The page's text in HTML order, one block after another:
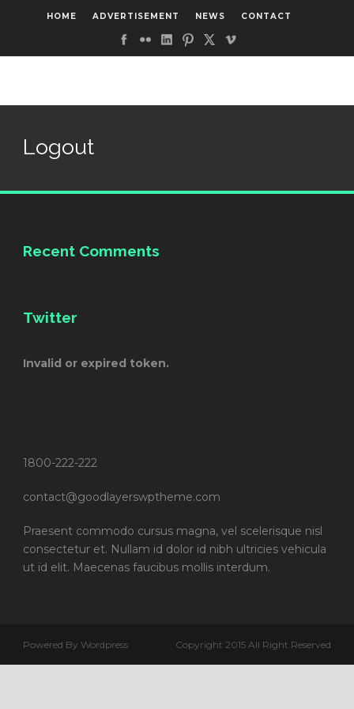
HOME ADVERTISEMENT NEWS CONTACT
Logout
Recent Comments
Twitter
Invalid or expired token.
1800-222-222
contact@goodlayerswptheme.com
Praesent commodo cursus magna, vel scelerisque nisl
consectetur et. Nullam id dolor id nibh ultricies vehicula
ut id elit. Maecenas faucibus mollis interdum.
Powered By Wordpress Copyright 2015 All Right Reserved